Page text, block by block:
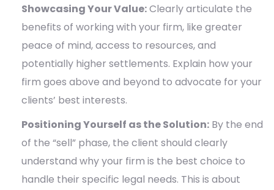
Showcasing Your Value:Clearly articulate the
benefits of working with your firm, like greater
peace of mind, access to resources, and
potentially higher settlements. Explain how your
firm goes above and beyond to advocate for your
clients’ best interests.
Positioning Yourself as the Solution: By the end
of the “sell” phase, the client should clearly
understand why your firm is the best choice to
handle their specific legal needs. This is about